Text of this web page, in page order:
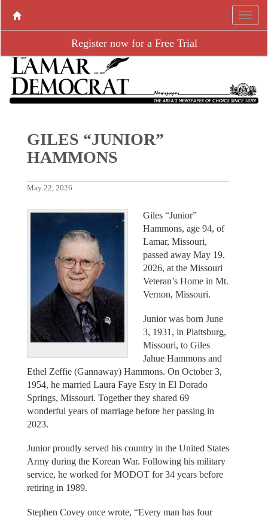
Register now for a Free Trial
GILES “JUNIOR”
HAMMONS
May 22, 2026
Giles “Junior”
Hammons, age 94, of
Lamar, Missouri,
passed away May 19,
2026, at the Missouri
Veteran’s Home in Mt.
Vernon, Missouri.
Junior was born June
3, 1931, in Plattsburg,
Missouri, to Giles
Jahue Hammons and
Ethel Zeffie (Gannaway) Hammons. On October 3,
1954, he married Laura Faye Esry in El Dorado
Springs, Missouri. Together they shared 69
wonderful years of marriage before her passing in
2023.
Junior proudly served his country in the United States
Army during the Korean War. Following his military
service, he worked for MODOT for 34 years before
retiring in 1989.
Stephen Covey once wrote, “Every man has four